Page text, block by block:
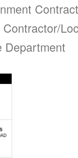
Department